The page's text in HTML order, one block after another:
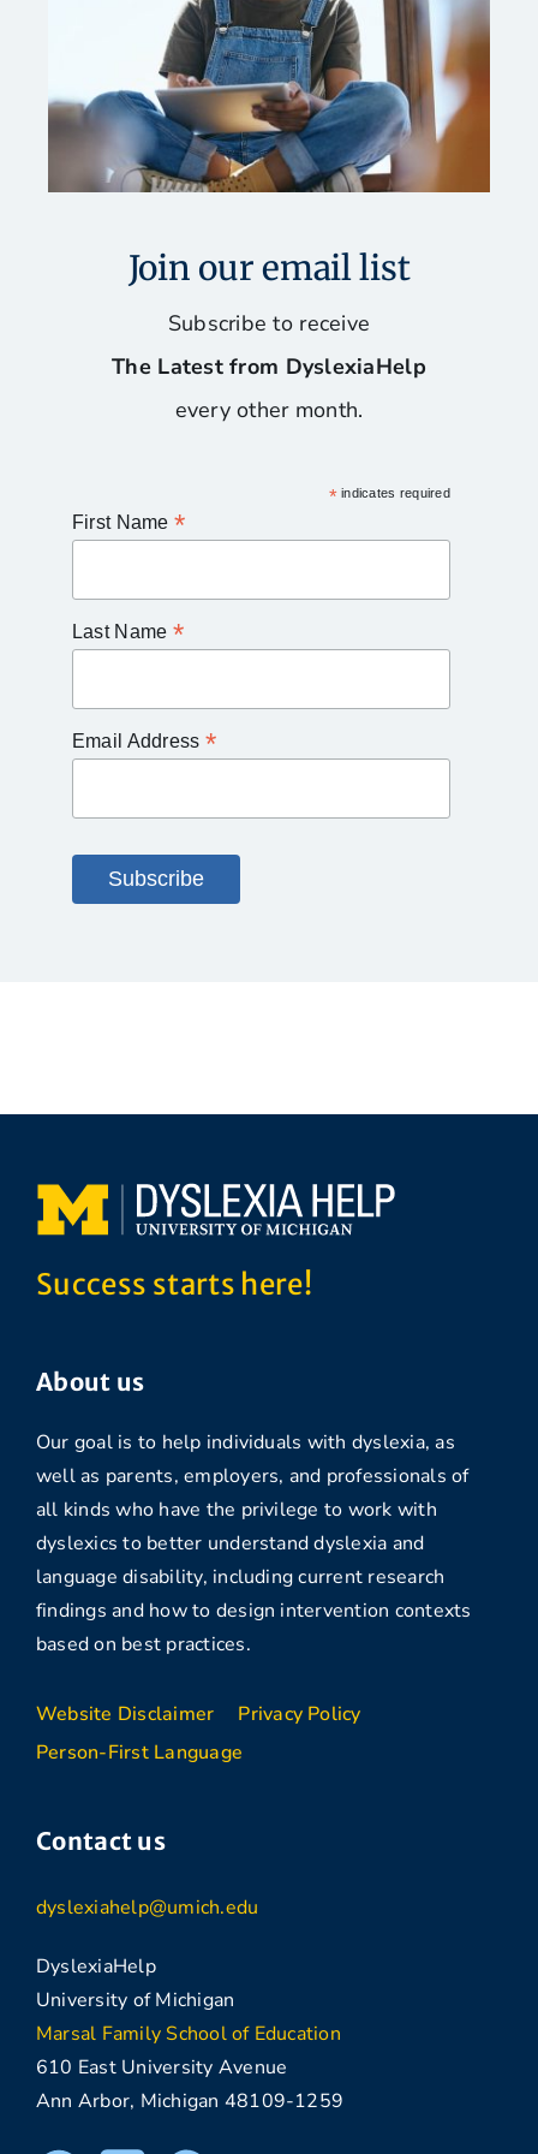
Our Favorite Books
Reading, Spelling, and Writing Programs
Stay Organized and Manage Your Time
Tips for Mac Users
Join our email list
Subscribe to receive
The Latest from DyslexiaHelp
every other month.
*indicates required
First Name *
Last Name *
Email Address *
Success starts here!
About us
Our goal is to help individuals with dyslexia, as
well as parents, employers, and professionals of
all kinds who have the privilege to work with
dyslexics to better understand dyslexia and
language disability, including current research
findings and how to design intervention contexts
based on best practices.
Website Disclaimer
Privacy Policy
Person-First Language
Contact us
dyslexiahelp@umich.edu
DyslexiaHelp
University of Michigan
Marsal Family School of Education
610 East University Avenue
Ann Arbor, Michigan 48109-1259